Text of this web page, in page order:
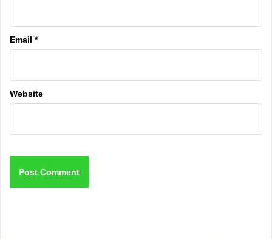
Email *
Website